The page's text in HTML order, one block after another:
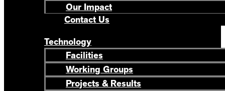
Our Impact
Contact Us
Technology
Facilities
Working Groups
Projects & Results